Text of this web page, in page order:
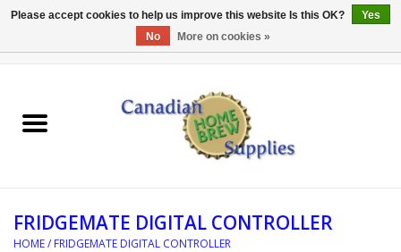
EQUIPMENT
REFERENCE MATERIAL
FRIDGEMATE DIGITAL CONTROLLER
HOME/ FRIDGEMATE DIGITAL CONTROLLER
Please accept cookies to help us improve this website Is this OK?
Yes
No
More on cookies »